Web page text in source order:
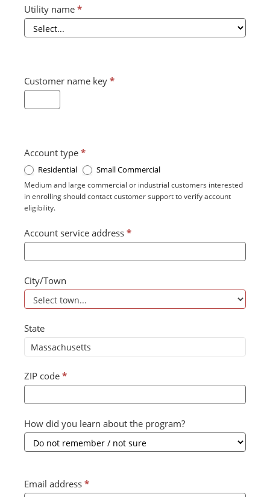
Utility name *
Customer name key *
Account type *
Residential Small Commercial
Medium and large commercial or industrial customers interested
in enrolling should contact customer support to verify account
eligibility.
Account service address *
City/Town
State
ZIP code *
How did you learn about the program?
Email address *